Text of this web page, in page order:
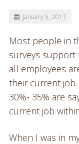
January 5, 2017
Most people in
surveys support
all employees
their current
30%- 35% are
current job
When I was in